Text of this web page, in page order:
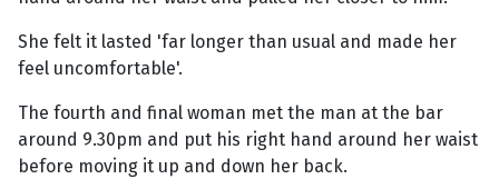
She felt it lasted 'far longer than usual and made her
feel uncomfortable'.
The fourth and final woman met the man at the bar
around 9.30pm and put his right hand around her waist
before moving it up and down her back.